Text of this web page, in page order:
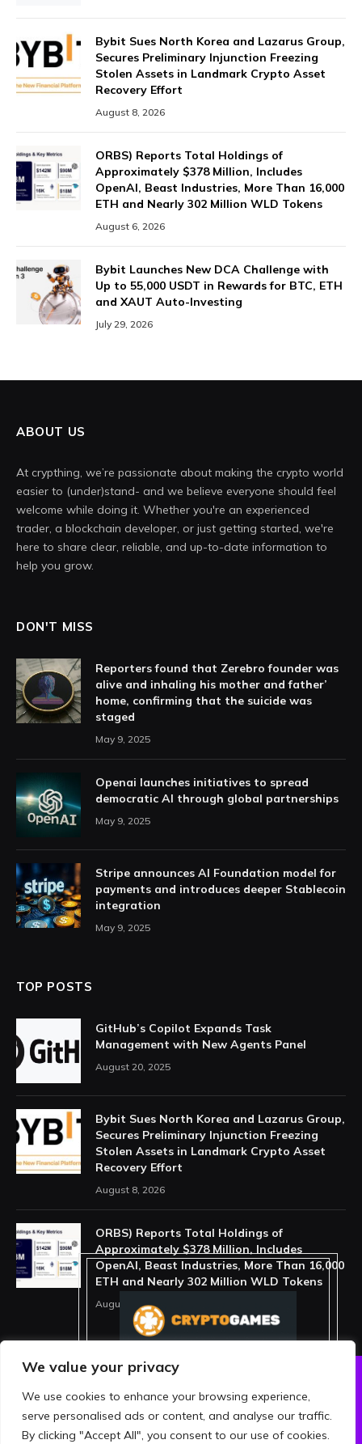
We value your privacy
We use cookies to enhance your browsing experience,
serve personalised ads or content, and analyse our traffic.
By clicking "Accept All", you consent to our use of cookies.
Bybit Sues North Korea and Lazarus Group,
Secures Preliminary Injunction Freezing
Stolen Assets in Landmark Crypto Asset
Recovery Effort
August 8, 2026
ORBS) Reports Total Holdings of
Approximately $378 Million, Includes
OpenAI, Beast Industries, More Than 16,000
ETH and Nearly 302 Million WLD Tokens
August 6, 2026
Bybit Launches New DCA Challenge with
Up to 55,000 USDT in Rewards for BTC, ETH
and XAUT Auto-Investing
July 29, 2026
ABOUT US
At crypthing, we’re passionate about making the crypto world
easier to (under)stand- and we believe everyone should feel
welcome while doing it. Whether you're an experienced
trader, a blockchain developer, or just getting started, we're
here to share clear, reliable, and up-to-date information to
help you grow.
DON'T MISS
Reporters found that Zerebro founder was
alive and inhaling his mother and father’
home, confirming that the suicide was
staged
May 9, 2025
Openai launches initiatives to spread
democratic AI through global partnerships
May 9, 2025
Stripe announces AI Foundation model for
payments and introduces deeper Stablecoin
integration
May 9, 2025
TOP POSTS
GitHub’s Copilot Expands Task
Management with New Agents Panel
August 20, 2025
Bybit Sues North Korea and Lazarus Group,
Secures Preliminary Injunction Freezing
Stolen Assets in Landmark Crypto Asset
Recovery Effort
August 8, 2026
ORBS) Reports Total Holdings of
Approximately $378 Million, Includes
OpenAI, Beast Industries, More Than 16,000
ETH and Nearly 302 Million WLD Tokens
August 6, 2026
ABOUT US
PRIVACY POLICY